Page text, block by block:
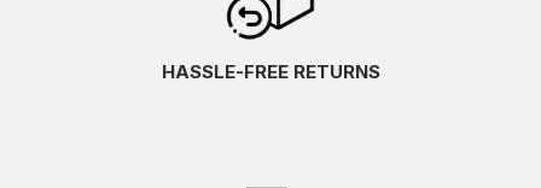
HASSLE-FREE RETURNS